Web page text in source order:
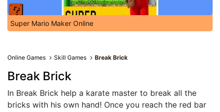
Super Mario Maker Online
Online Games Skill Games Break Brick
Break Brick
In Break Brick help a karate master to break all the
bricks with his own hand! Once you reach the red bar